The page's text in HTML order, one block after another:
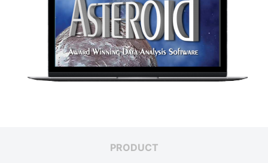
PRODUCT